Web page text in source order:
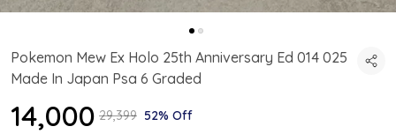
Pokemon Mew Ex Holo 25th Anniversary Ed 014 025
Made In Japan Psa 6 Graded
₹14,000 ₹29,399 52% Off